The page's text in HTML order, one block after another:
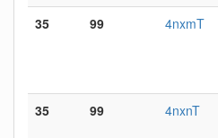
35 99 4nxmT
35 99 4nxnT